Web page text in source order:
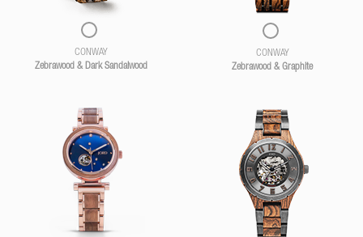
CONWAY
Zebrawood & Dark Sandalwood
CONWAY
Zebrawood & Graphite